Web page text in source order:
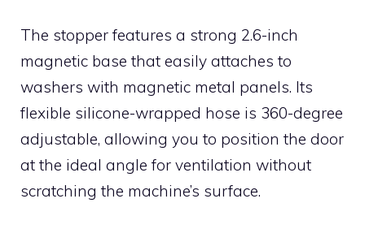
The stopper features a strong 2.6-inch
magnetic base that easily attaches to
washers with magnetic metal panels. Its
flexible silicone-wrapped hose is 360-degree
adjustable, allowing you to position the door
at the ideal angle for ventilation without
scratching the machine’s surface.